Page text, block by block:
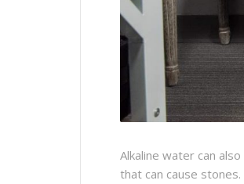
Alkaline water can also
that can cause